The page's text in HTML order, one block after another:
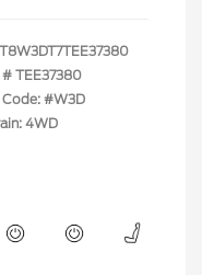
# TEE37380
#W3D
4WD